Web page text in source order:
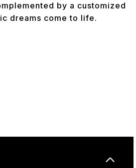
by a customized
dreams come to life.